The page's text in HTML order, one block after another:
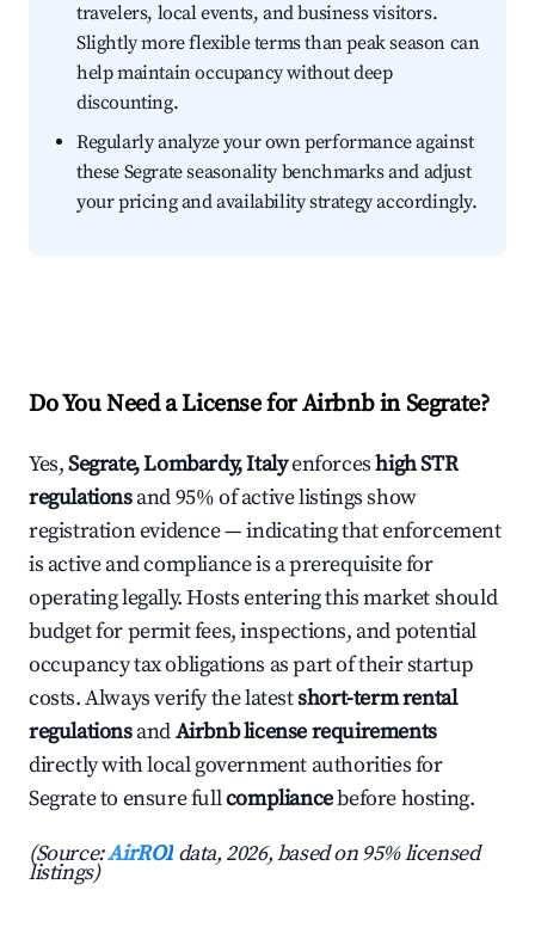
travelers, local events, and business visitors.
Slightly more flexible terms than peak season can
help maintain occupancy without deep
discounting.
Regularly analyze your own performance against
these Segrate seasonality benchmarks and adjust
your pricing and availability strategy accordingly.
Do You Need a License for Airbnb in Segrate?
Yes,Segrate, Lombardy, Italyenforceshigh STR
regulationsand 95% of active listings show
registration evidence — indicating that enforcement
is active and compliance is a prerequisite for
operating legally. Hosts entering this market should
budget for permit fees, inspections, and potential
occupancy tax obligations as part of their startup
costs. Always verify the latestshort-term rental
regulationsandAirbnb license requirements
directly with local government authorities for
Segrate to ensure fullcompliancebefore hosting.
(Source:AirROI data, 2026, based on 95% licensed
listings)